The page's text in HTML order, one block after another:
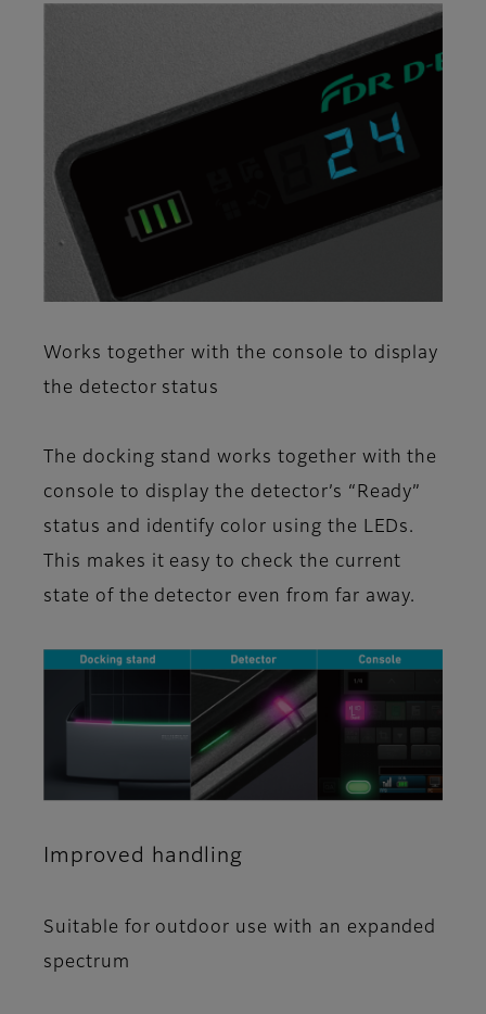
Works together with the console to display
the detector status
The docking stand works together with the
console to display the detector’s “Ready”
status and identify color using the LEDs.
This makes it easy to check the current
state of the detector even from far away.
Improved handling
Suitable for outdoor use with an expanded
spectrum